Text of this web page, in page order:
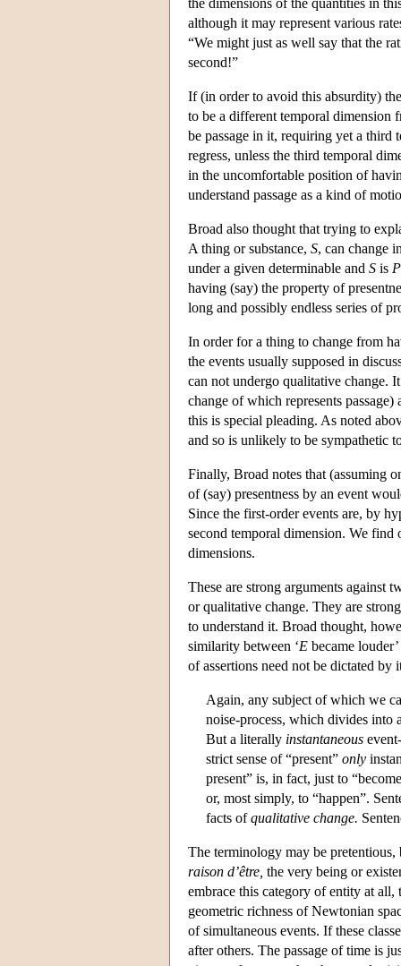
although it may represent various
“We might just as well say that the
second!”
If (in order to avoid this absurdity)
to be a different temporal dimension
be passage in it, requiring yet a third
regress, unless the third temporal
in the uncomfortable position of
understand passage as a kind of
Broad also thought that trying to
A thing or substance, S, can change
under a given determinable and S is P
having (say) the property of
long and possibly endless series of
In order for a thing to change from
the events usually supposed in
can not undergo qualitative change.
change of which represents
this is special pleading. As noted
and so is unlikely to be sympathetic
Finally, Broad notes that (assuming
of (say) presentness by an event
Since the first-order events are, by
second temporal dimension. We find
dimensions.
These are strong arguments
or qualitative change. They are
to understand it. Broad thought,
similarity between ‘E became louder’
of assertions need not be dictated
Again, any subject of which we
noise-process, which divides into
But a literally instantaneous
strict sense of “present” only
present” is, in fact, just to
or, most simply, to “happen”.
facts ofqualitative change.
The terminology may be
raison d’être, the very being or
embrace this category of entity at all,
geometric richness of Newtonian
of simultaneous events. If these
after others. The passage of time is